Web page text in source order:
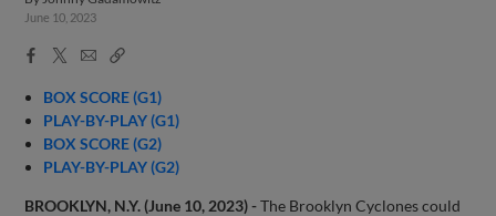
June 10, 2023
Facebook
X
EmailCopy
BOX SCORE (G1)
PLAY-BY-PLAY (G1)
BOX SCORE (G2)
PLAY-BY-PLAY (G2)
BROOKLYN, N.Y. (June 10, 2023) -The Brooklyn Cyclones could